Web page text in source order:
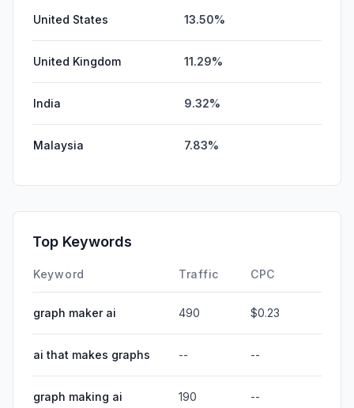
United States 13.50%
United Kingdom 11.29%
India 9.32%
Malaysia 7.83%
Top Keywords
Keyword Traffic CPC
graph maker ai 490 $0.23
ai that makes graphs -- --
graph making ai 190 --